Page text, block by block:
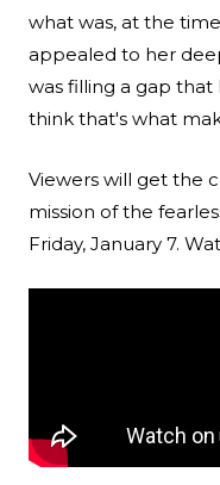
what was, at the
appealed to her
was filling a gap that
think that's what
Viewers will get the
mission of the
Friday, January 7.